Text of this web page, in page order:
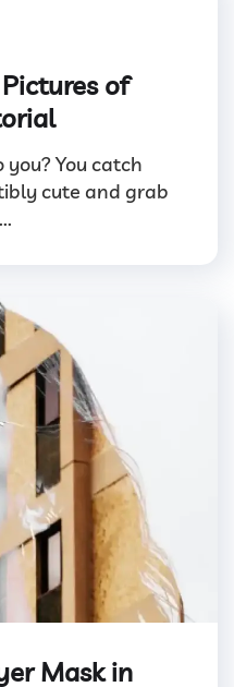
of
You catch
cute and grab
Mask in